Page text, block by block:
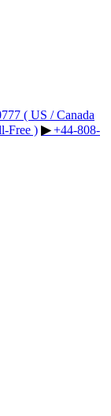
( US / Canada
Free ) ▶︎+44-808-